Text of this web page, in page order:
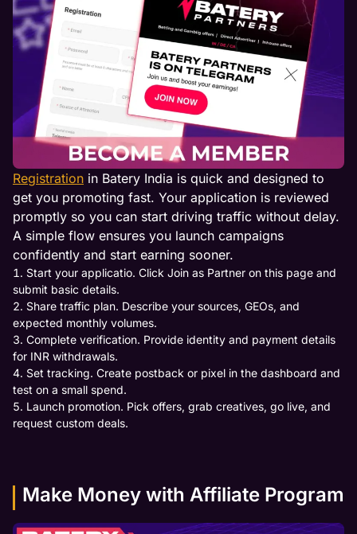
Registration in Batery India is quick and designed to
get you promoting fast. Your application is reviewed
promptly so you can start driving traffic without delay.
A simple flow ensures you launch campaigns
confidently and start earning sooner.
Start your applicatio. Click Join as Partner on this page and
submit basic details.
Share traffic plan. Describe your sources, GEOs, and
expected monthly volumes.
Complete verification. Provide identity and payment details
for INR withdrawals.
Set tracking. Create postback or pixel in the dashboard and
test on a small spend.
Launch promotion. Pick offers, grab creatives, go live, and
request custom deals.
Make Money with Affiliate Program